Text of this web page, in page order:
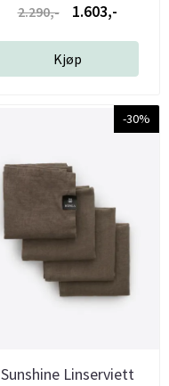
2.290,- 1.603,-
Kjøp
-30%
Sunshine Linserviett